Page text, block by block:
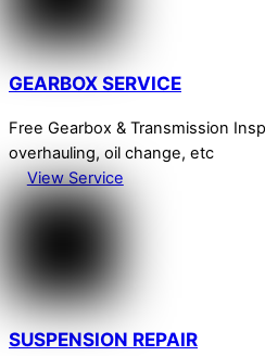
GEARBOX SERVICE
Free Gearbox & Transmission
overhauling, oil change, etc
View Service
SUSPENSION REPAIR